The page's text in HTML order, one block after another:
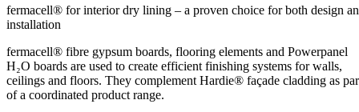
fermacell® for interior dry lining – a proven choice for both design
installation
fermacell® fibre gypsum boards, flooring elements and Powerpanel
H₂O boards are used to create efficient finishing systems for walls,
ceilings and floors. They complement Hardie® façade cladding as
of a coordinated product range.